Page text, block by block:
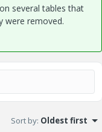
several tables that
were removed.
Sort by: Oldest first